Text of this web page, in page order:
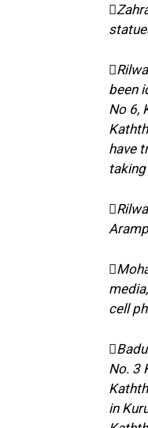
been
No 6,
have
cell
No. 3
in